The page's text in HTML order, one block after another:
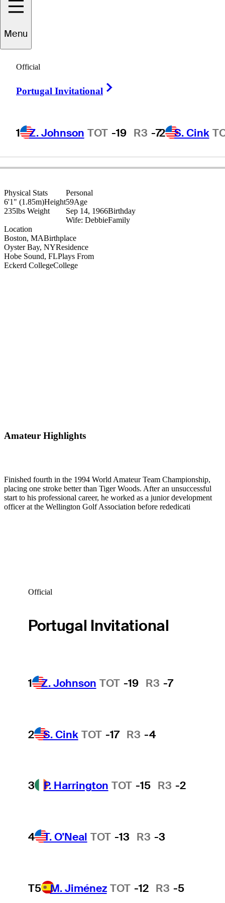
Menu
Official
Portugal Invitational
1 Z. Johnson TOT -19 R3 -72 S. Cink
Mark
UNITED STATES
Physical Stats
6'1" (1.85m)Height
235lbs Weight
Location
Boston, MABirthplace
Oyster Bay, NYResidence
Hobe Sound, FLPlays From
Eckerd CollegeCollege
Personal
59Age
Sep 14, 1966Birthday
Wife: DebbieFamily
Amateur Highlights
Finished fourth in the 1994 World Amateur Team Championship,
placing one stroke better than Tiger Woods. After an unsuccessful
start to his professional career, he worked as a junior development
officer at the Wellington Golf Association before rededicati
Official
Portugal Invitational
1 Z. Johnson TOT -19 R3 -7
2 S. Cink TOT -17 R3 -4
3 P. Harrington TOT -15 R3 -2
4 T. O'Neal TOT -13 R3 -3
T5 M. Jiménez TOT -12 R3 -5